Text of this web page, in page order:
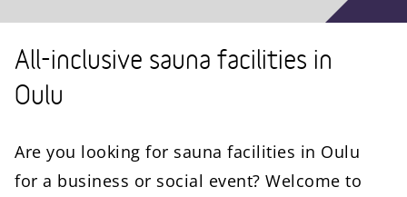
All-inclusive sauna facilities in
Oulu
Are you looking for sauna facilities in Oulu
for a business or social event? Welcome to